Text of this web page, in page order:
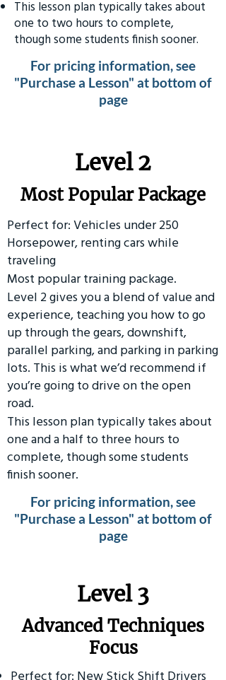
This lesson plan typically takes about
one to two hours to complete,
though some students finish sooner.
For pricing information, see
"Purchase a Lesson" at bottom of
page
Level 2
Most Popular Package
Perfect for: Vehicles under 250
Horsepower, renting cars while
traveling
Most popular training package.
Level 2 gives you a blend of value and
experience, teaching you how to go
up through the gears, downshift,
parallel parking, and parking in parking
lots. This is what we’d recommend if
you’re going to drive on the open
road.
This lesson plan typically takes about
one and a half to three hours to
complete, though some students
finish sooner.
For pricing information, see
"Purchase a Lesson" at bottom of
page
​Level 3
Advanced Techniques
Focus
Perfect for: New Stick Shift Drivers